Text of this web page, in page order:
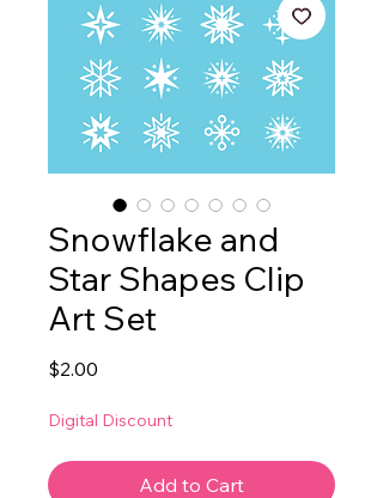
Snowflake and
Star Shapes Clip
Art Set
$2.00
Digital Discount
Add to Cart